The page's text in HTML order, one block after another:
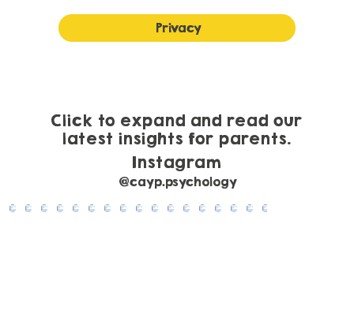
Practical Ways to Help
Privacy
Instagram
@cayp.psychology
Click to expand and read our
latest insights for parents.